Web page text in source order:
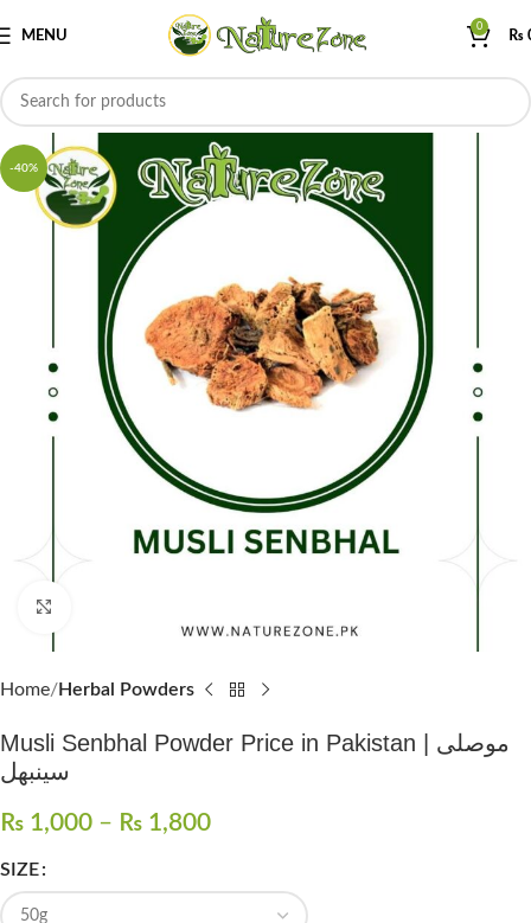
MENU
0
₨
-40%
Home Herbal Powders
Musli Senbhal Powder Price in Pakistan | موصلی
سینبھل
₨ 1,000 – ₨ 1,800
SIZE